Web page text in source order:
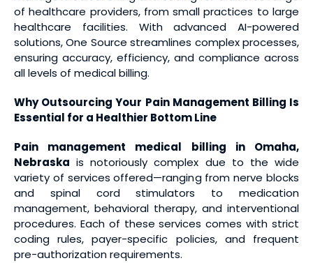
of healthcare providers, from small practices to large
healthcare facilities. With advanced AI-powered
solutions, One Source streamlines complex processes,
ensuring accuracy, efficiency, and compliance across
all levels of medical billing.
Why Outsourcing Your Pain Management Billing Is
Essential for a Healthier Bottom Line
Pain management medical billing in Omaha,
Nebraska is notoriously complex due to the wide
variety of services offered—ranging from nerve blocks
and spinal cord stimulators to medication
management, behavioral therapy, and interventional
procedures. Each of these services comes with strict
coding rules, payer-specific policies, and frequent
pre-authorization requirements.